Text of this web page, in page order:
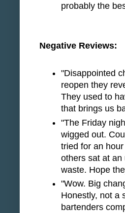
probably the
Negative Reviews:
"Disappointed
reopen they
They used to
that brings us
"The Friday
wigged out.
tried for an
others sat at an
waste. Hope
"Wow. Big
Honestly, not a
bartenders